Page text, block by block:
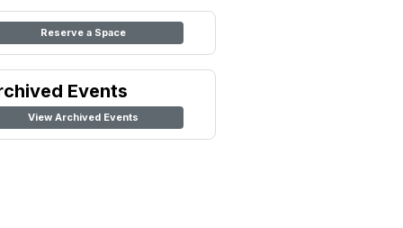
Reserve a Space
Events
View Archived Events